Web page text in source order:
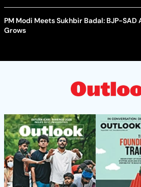
PM Modi Meets Sukhbir Badal: BJP-
Grows